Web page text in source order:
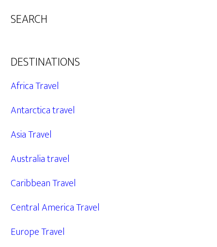
SEARCH
DESTINATIONS
Africa Travel
Antarctica travel
Asia Travel
Australia travel
Caribbean Travel
Central America Travel
Europe Travel